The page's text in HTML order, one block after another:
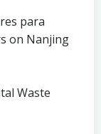
para
on Nanjing
Waste